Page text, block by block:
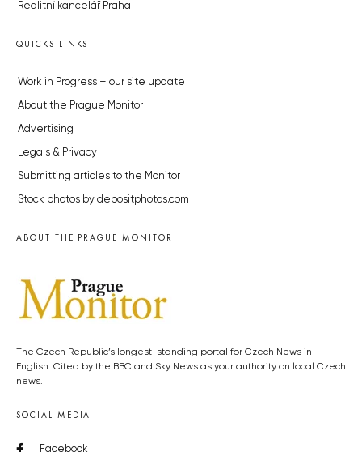
Realitní kancelář Praha
QUICKS LINKS
Work in Progress – our site update
About the Prague Monitor
Advertising
Legals & Privacy
Submitting articles to the Monitor
Stock photos by depositphotos.com
ABOUT THE PRAGUE MONITOR
The Czech Republic’s longest-standing portal for Czech News in
English. Cited by the BBC and Sky News as your authority on local Czech
news.
SOCIAL MEDIA
Facebook